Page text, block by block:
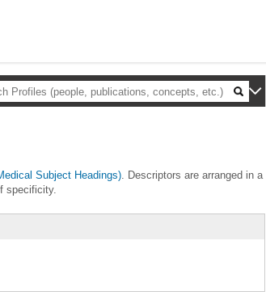
Subject Headings). Descriptors are arranged in a
specificity.